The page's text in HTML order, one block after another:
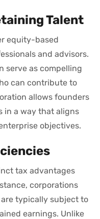
Talent
equity-based
and advisors.
serve as compelling
can contribute to
allows founders
in a way that aligns
objectives.
tax advantages
corporations
typically subject to
earnings. Unlike